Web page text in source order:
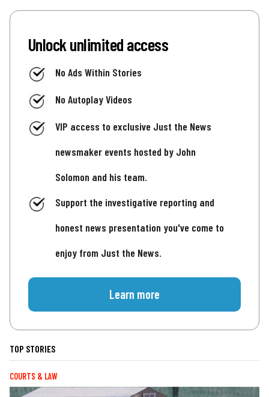
Unlock unlimited access
No Ads Within Stories
No Autoplay Videos
VIP access to exclusive Just the News
newsmaker events hosted by John
Solomon and his team.
Support the investigative reporting and
honest news presentation you've come to
enjoy from Just the News.
Learn more
TOP STORIES
COURTS & LAW